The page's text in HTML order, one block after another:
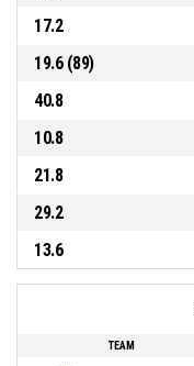
17.2
19.6 (89)
40.8
10.8
21.8
29.2
13.6
TEAM